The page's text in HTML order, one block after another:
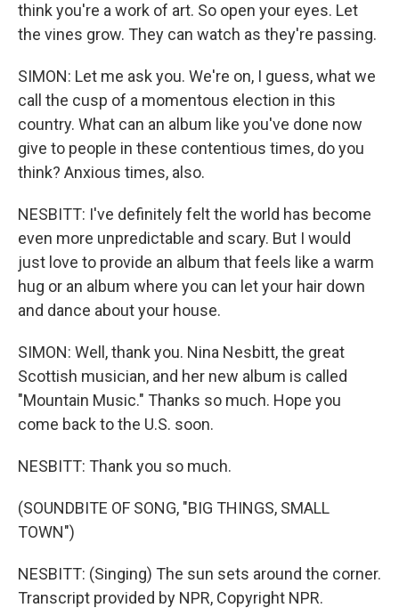
think you're a work of art. So open your eyes. Let
the vines grow. They can watch as they're passing.
SIMON: Let me ask you. We're on, I guess, what we
call the cusp of a momentous election in this
country. What can an album like you've done now
give to people in these contentious times, do you
think? Anxious times, also.
NESBITT: I've definitely felt the world has become
even more unpredictable and scary. But I would
just love to provide an album that feels like a warm
hug or an album where you can let your hair down
and dance about your house.
SIMON: Well, thank you. Nina Nesbitt, the great
Scottish musician, and her new album is called
"Mountain Music." Thanks so much. Hope you
come back to the U.S. soon.
NESBITT: Thank you so much.
(SOUNDBITE OF SONG, "BIG THINGS, SMALL
TOWN")
NESBITT: (Singing) The sun sets around the corner.
Transcript provided by NPR, Copyright NPR.